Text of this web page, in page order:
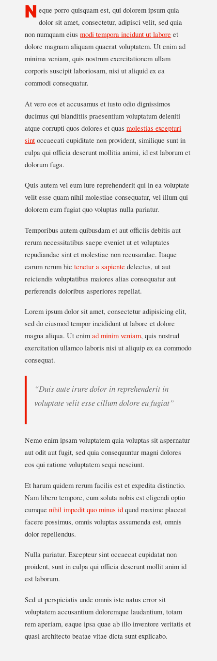
N eque porro quisquam est, qui dolorem ipsum quia
dolor sit amet, consectetur, adipisci velit, sed quia
non numquam eiusmodi tempora incidunt ut labore et
dolore magnam aliquam quaerat voluptatem. Ut enim ad
minima veniam, quis nostrum exercitationem ullam
corporis suscipit laboriosam, nisi ut aliquid ex ea
commodi consequatur.
At vero eos et accusamus et iusto odio dignissimos
ducimus qui blanditiis praesentium voluptatum deleniti
atque corrupti quos dolores et quasmolestias excepturi
sint occaecati cupiditate non provident, similique sunt in
culpa qui officia deserunt mollitia animi, id est laborum et
dolorum fuga.
Quis autem vel eum iure reprehenderit qui in ea voluptate
velit esse quam nihil molestiae consequatur, vel illum qui
dolorem eum fugiat quo voluptas nulla pariatur.
Temporibus autem quibusdam et aut officiis debitis aut
rerum necessitatibus saepe eveniet ut et voluptates
repudiandae sint et molestiae non recusandae. Itaque
earum rerum hictenetur a sapiente delectus, ut aut
reiciendis voluptatibus maiores alias consequatur aut
perferendis doloribus asperiores repellat.
Lorem ipsum dolor sit amet, consectetur adipisicing elit,
sed do eiusmod tempor incididunt ut labore et dolore
magna aliqua. Ut enimad minim veniam, quis nostrud
exercitation ullamco laboris nisi ut aliquip ex ea commodo
consequat.
“Duis aute irure dolor in reprehenderit in
voluptate velit esse cillum dolore eu fugiat”
Nemo enim ipsam voluptatem quia voluptas sit aspernatur
aut odit aut fugit, sed quia consequuntur magni dolores
eos qui ratione voluptatem sequi nesciunt.
Et harum quidem rerum facilis est et expedita distinctio.
Nam libero tempore, cum soluta nobis est eligendi optio
cumquenihil impedit quo minus id quod maxime placeat
facere possimus, omnis voluptas assumenda est, omnis
dolor repellendus.
Nulla pariatur. Excepteur sint occaecat cupidatat non
proident, sunt in culpa qui officia deserunt mollit anim id
est laborum.
Sed ut perspiciatis unde omnis iste natus error sit
voluptatem accusantium doloremque laudantium, totam
rem aperiam, eaque ipsa quae ab illo inventore veritatis et
quasi architecto beatae vitae dicta sunt explicabo.